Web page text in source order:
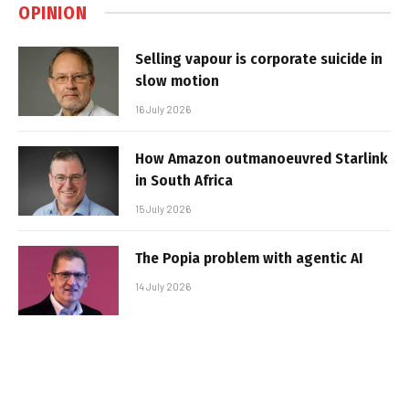
OPINION
Selling vapour is corporate suicide in
slow motion
16 July 2026
How Amazon outmanoeuvred Starlink
in South Africa
15 July 2026
The Popia problem with agentic AI
14 July 2026